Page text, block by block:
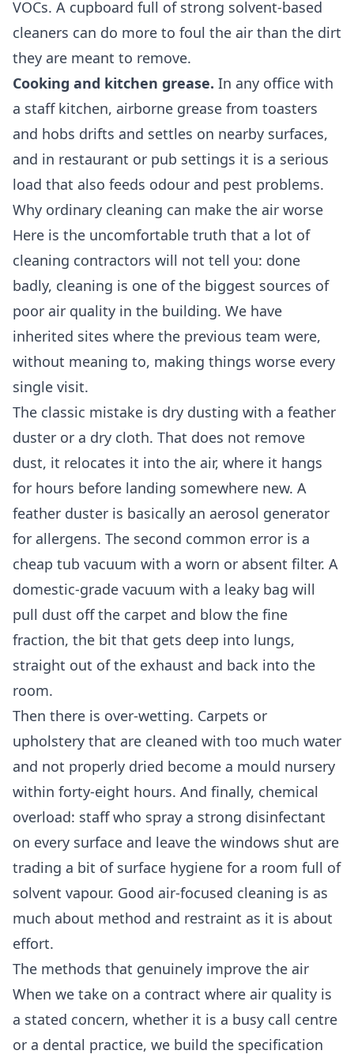
VOCs. A cupboard full of strong solvent-based
cleaners can do more to foul the air than the dirt
they are meant to remove.
Cooking and kitchen grease. In any office with
a staff kitchen, airborne grease from toasters
and hobs drifts and settles on nearby surfaces,
and in restaurant or pub settings it is a serious
load that also feeds odour and pest problems.
Why ordinary cleaning can make the air worse
Here is the uncomfortable truth that a lot of
cleaning contractors will not tell you: done
badly, cleaning is one of the biggest sources of
poor air quality in the building. We have
inherited sites where the previous team were,
without meaning to, making things worse every
single visit.
The classic mistake is dry dusting with a feather
duster or a dry cloth. That does not remove
dust, it relocates it into the air, where it hangs
for hours before landing somewhere new. A
feather duster is basically an aerosol generator
for allergens. The second common error is a
cheap tub vacuum with a worn or absent filter. A
domestic-grade vacuum with a leaky bag will
pull dust off the carpet and blow the fine
fraction, the bit that gets deep into lungs,
straight out of the exhaust and back into the
room.
Then there is over-wetting. Carpets or
upholstery that are cleaned with too much water
and not properly dried become a mould nursery
within forty-eight hours. And finally, chemical
overload: staff who spray a strong disinfectant
on every surface and leave the windows shut are
trading a bit of surface hygiene for a room full of
solvent vapour. Good air-focused cleaning is as
much about method and restraint as it is about
effort.
The methods that genuinely improve the air
When we take on a contract where air quality is
a stated concern, whether it is a busy call centre
or a dental practice, we build the specification